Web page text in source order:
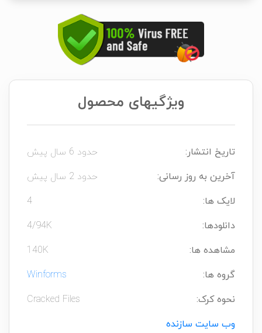
ویژگیهای محصول
تاریخ انتشار:
حدود 6 سال پیش
آخرین به روز رسانی:
حدود 2 سال پیش
لایک ها:
4
دانلودها:
4/94K
مشاهده ها:
140K
گروه ها:
Winforms
نحوه کرک:
Cracked Files
وب سایت سازنده